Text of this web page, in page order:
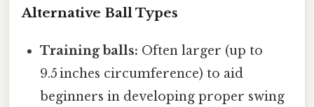
Alternative Ball Types
Training balls: Often larger (up to
9.5 inches circumference) to aid
beginners in developing proper swing